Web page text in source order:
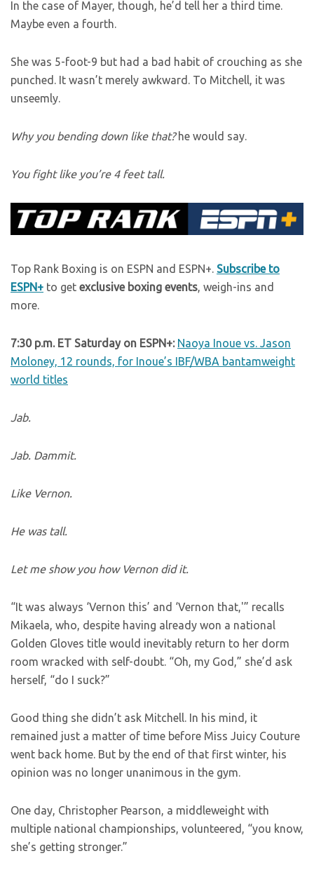
In the case of Mayer, though, he’d tell her a third time.
Maybe even a fourth.
She was 5-foot-9 but had a bad habit of crouching as she
punched. It wasn’t merely awkward. To Mitchell, it was
unseemly.
Why you bending down like that?he would say.
You fight like you’re 4 feet tall.
Top Rank Boxing is on ESPN and ESPN+. Subscribe to
ESPN+ to get exclusive boxing events, weigh-ins and
more.
7:30 p.m. ET Saturday on ESPN+: Naoya Inoue vs. Jason
Moloney, 12 rounds, for Inoue’s IBF/WBA bantamweight
world titles
Jab.
Jab. Dammit.
Like Vernon.
He was tall.
Let me show you how Vernon did it.
“It was always ‘Vernon this’ and ‘Vernon that,'” recalls
Mikaela, who, despite having already won a national
Golden Gloves title would inevitably return to her dorm
room wracked with self-doubt. “Oh, my God,” she’d ask
herself, “do I suck?”
Good thing she didn’t ask Mitchell. In his mind, it
remained just a matter of time before Miss Juicy Couture
went back home. But by the end of that first winter, his
opinion was no longer unanimous in the gym.
One day, Christopher Pearson, a middleweight with
multiple national championships, volunteered, “you know,
she’s getting stronger.”